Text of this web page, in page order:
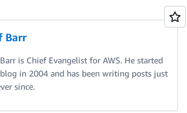
Barr
is Chief Evangelist for AWS. He started
in 2004 and has been writing posts just
since.